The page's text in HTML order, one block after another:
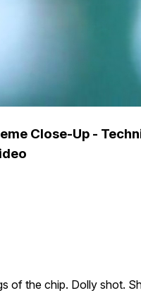
Close-Up -
of the chip. Dolly shot.